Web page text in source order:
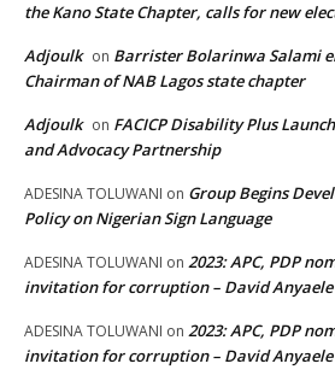
the Kano State Chapter, calls for new
Adjoulk on Barrister Bolarinwa Salami
Chairman of NAB Lagos state chapter
Adjoulk on FACICP Disability Plus
and Advocacy Partnership
ADESINA TOLUWANI on Group Begins
Policy on Nigerian Sign Language
ADESINA TOLUWANI on 2023: APC, PDP
invitation for corruption – David Anyaele
ADESINA TOLUWANI on 2023: APC, PDP
invitation for corruption – David Anyaele